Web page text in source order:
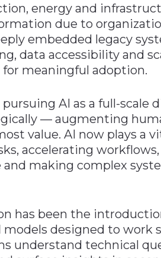
energy and
due to
embedded legacy
data accessibility and
meaningful adoption.
AI as a full-scale
— augmenting
value. AI now plays a
accelerating
making complex
has been the
designed to work
understand technical